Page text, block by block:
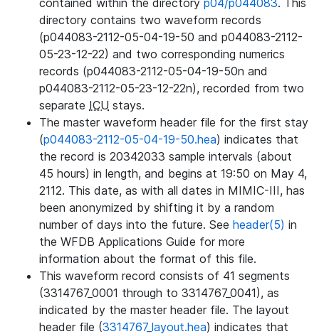
contained within the directory p04/p044083. This
directory contains two waveform records
(p044083-2112-05-04-19-50 and p044083-2112-
05-23-12-22) and two corresponding numerics
records (p044083-2112-05-04-19-50n and
p044083-2112-05-23-12-22n), recorded from two
separate ICU stays.
The master waveform header file for the first stay
(p044083-2112-05-04-19-50.hea) indicates that
the record is 20342033 sample intervals (about
45 hours) in length, and begins at 19:50 on May 4,
2112. This date, as with all dates in MIMIC-III, has
been anonymized by shifting it by a random
number of days into the future. See header(5) in
the WFDB Applications Guide for more
information about the format of this file.
This waveform record consists of 41 segments
(3314767_0001 through to 3314767_0041), as
indicated by the master header file. The layout
header file (3314767_layout.hea) indicates that